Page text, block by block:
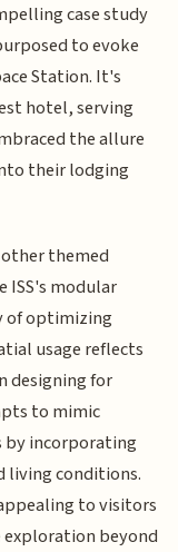
case study
to evoke
Station. It's
hotel, serving
the allure
their lodging
other themed
ISS's modular
of optimizing
usage reflects
designing for
to mimic
by incorporating
living conditions.
to visitors
beyond